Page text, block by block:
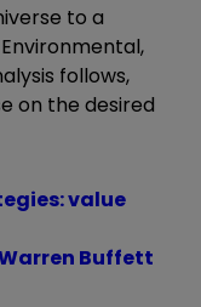
to a
follows,
on the desired
value
Buffett